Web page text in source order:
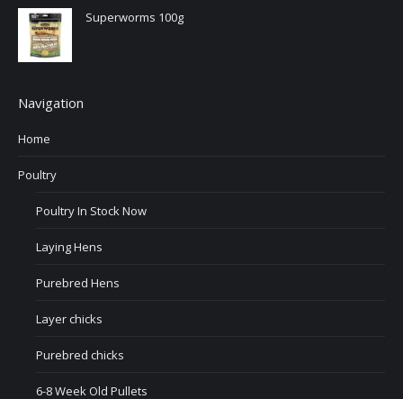
Superworms 100g
Navigation
Home
Poultry
Poultry In Stock Now
Laying Hens
Purebred Hens
Layer chicks
Purebred chicks
6-8 Week Old Pullets